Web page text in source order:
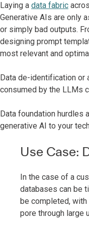
Laying a data fabric
Generative AIs are only
or simply bad outputs.
designing prompt
most relevant and
Data de-identification
consumed by the LLMs
Data foundation hurdles
generative AI to your
Use Case:
In the case of a
databases can be
be completed,
pore through large